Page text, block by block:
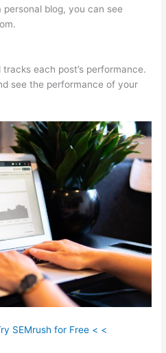
blog, you can see
tracks each post’s performance.
see the performance of your
SEMrush for Free < <